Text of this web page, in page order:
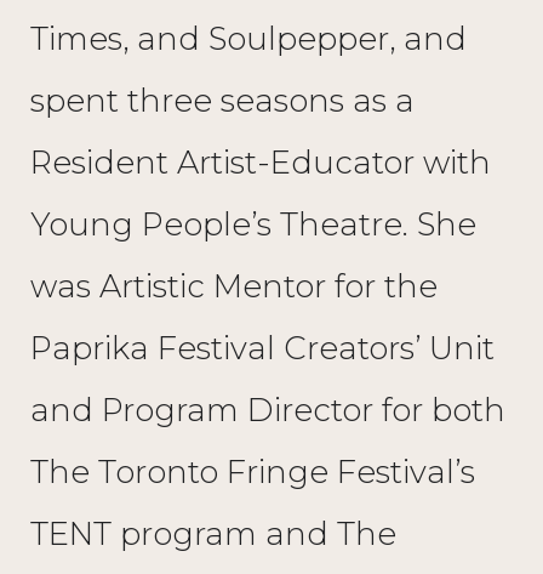
Times, and Soulpepper, and
spent three seasons as a
Resident Artist-Educator with
Young People’s Theatre. She
was Artistic Mentor for the
Paprika Festival Creators’ Unit
and Program Director for both
The Toronto Fringe Festival’s
TENT program and The